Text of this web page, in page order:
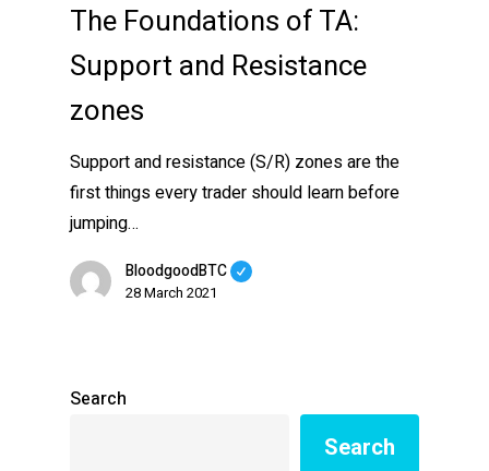
The Foundations of TA:
Support and Resistance
zones
Support and resistance (S/R) zones are the
first things every trader should learn before
jumping…
BloodgoodBTC
28 March 2021
Search
Search